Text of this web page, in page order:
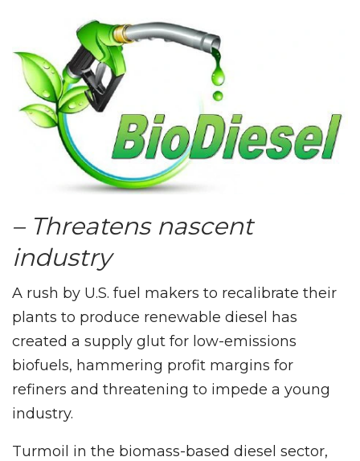
– Threatens nascent
industry
A rush by U.S. fuel makers to recalibrate their
plants to produce renewable diesel has
created a supply glut for low-emissions
biofuels, hammering profit margins for
refiners and threatening to impede a young
industry.
Turmoil in the biomass-based diesel sector,